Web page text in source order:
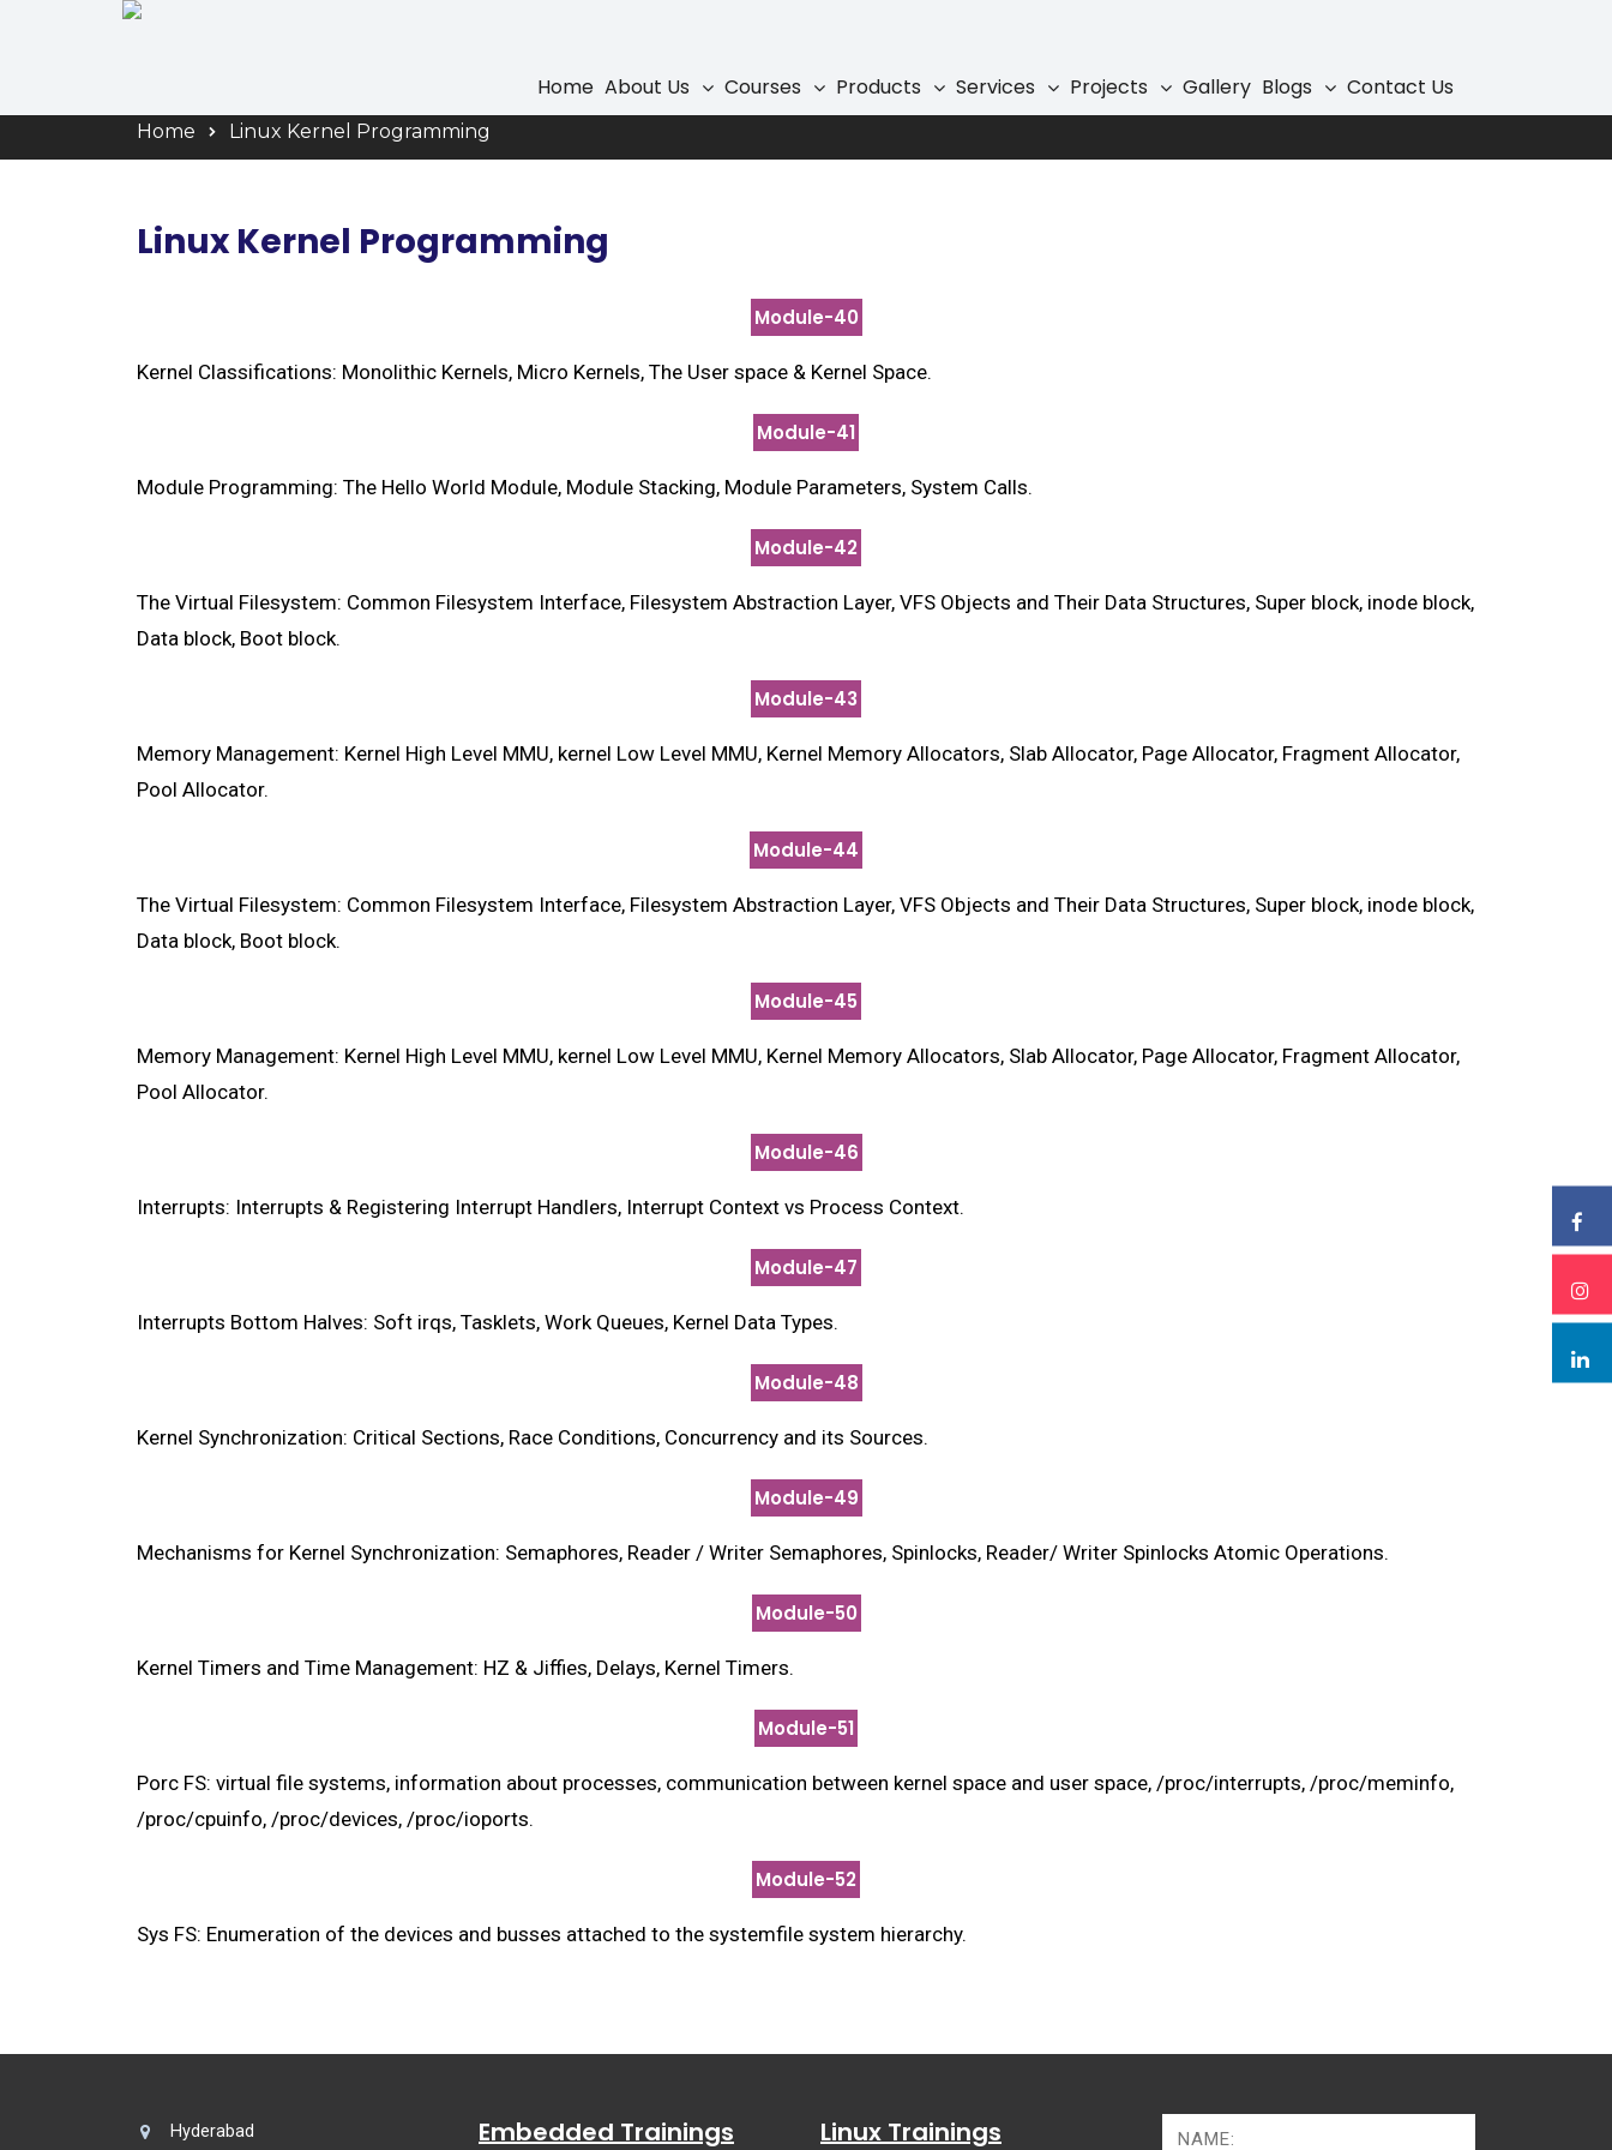
Home About Us Courses Products Services Projects Gallery Blogs Contact Us
Home Linux Kernel Programming
Linux Kernel Programming
Module-40
Kernel Classifications: Monolithic Kernels, Micro Kernels, The User space & Kernel Space.
Module-41
Module Programming: The Hello World Module, Module Stacking, Module Parameters, System Calls.
Module-42
The Virtual Filesystem: Common Filesystem Interface, Filesystem Abstraction Layer, VFS Objects and Their Data Structures, Super block, inode block,
Data block, Boot block.
Module-43
Memory Management: Kernel High Level MMU, kernel Low Level MMU, Kernel Memory Allocators, Slab Allocator, Page Allocator, Fragment Allocator,
Pool Allocator.
Module-44
The Virtual Filesystem: Common Filesystem Interface, Filesystem Abstraction Layer, VFS Objects and Their Data Structures, Super block, inode block,
Data block, Boot block.
Module-45
Memory Management: Kernel High Level MMU, kernel Low Level MMU, Kernel Memory Allocators, Slab Allocator, Page Allocator, Fragment Allocator,
Pool Allocator.
Module-46
Interrupts: Interrupts & Registering Interrupt Handlers, Interrupt Context vs Process Context.
Module-47
Interrupts Bottom Halves: Soft irqs, Tasklets, Work Queues, Kernel Data Types.
Module-48
Kernel Synchronization: Critical Sections, Race Conditions, Concurrency and its Sources.
Module-49
Mechanisms for Kernel Synchronization: Semaphores, Reader / Writer Semaphores, Spinlocks, Reader/ Writer Spinlocks Atomic Operations.
Module-50
Kernel Timers and Time Management: HZ & Jiffies, Delays, Kernel Timers.
Module-51
Porc FS: virtual file systems, information about processes, communication between kernel space and user space, /proc/interrupts, /proc/meminfo,
/proc/cpuinfo, /proc/devices, /proc/ioports.
Module-52
Sys FS: Enumeration of the devices and busses attached to the systemfile system hierarchy.
Hyderabad Embedded Trainings Linux Trainings